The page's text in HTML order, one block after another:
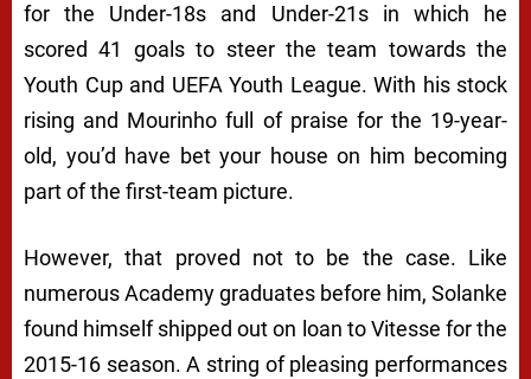
for the Under-18s and Under-21s in which he
scored 41 goals to steer the team towards the
Youth Cup and UEFA Youth League. With his stock
rising and Mourinho full of praise for the 19-year-
old, you’d have bet your house on him becoming
part of the first-team picture.
However, that proved not to be the case. Like
numerous Academy graduates before him, Solanke
found himself shipped out on loan to Vitesse for the
2015-16 season. A string of pleasing performances